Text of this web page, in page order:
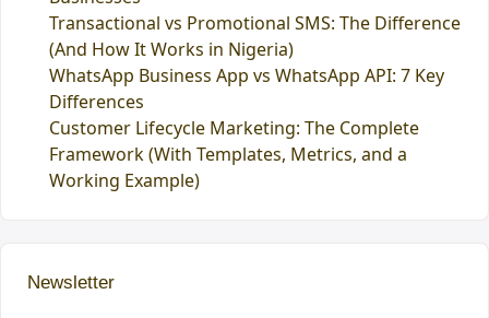
Transactional vs Promotional SMS: The Difference
(And How It Works in Nigeria)
WhatsApp Business App vs WhatsApp API: 7 Key
Differences
Customer Lifecycle Marketing: The Complete
Framework (With Templates, Metrics, and a
Working Example)
Newsletter